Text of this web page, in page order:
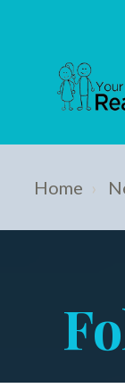
Home ›